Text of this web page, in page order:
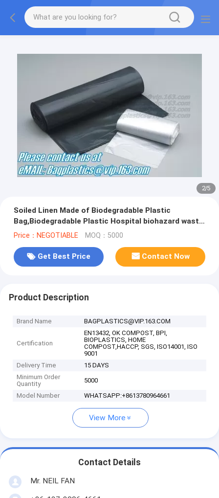
2/5
Soiled Linen Made of Biodegradable Plastic
Bag,Biodegradable Plastic Hospital biohazard waste
bags, Soiled Linen Bags
Price：NEGOTIABLE MOQ：5000
Get Best Price Contact Now
Product Description
Brand Name BAGPLASTICS@VIP.163.COM
Certification
EN13432, OK COMPOST, BPI,
BIOPLASTICS, HOME
COMPOST,HACCP, SGS, ISO14001, ISO
9001
Delivery Time
15 DAYS
Minimum Order
Quantity
5000
Model Number WHATSAPP:+8613780964661
View More
Contact Details
Mr. NEIL FAN